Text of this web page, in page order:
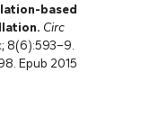
based
Circ
8(6):593–9.
Epub 2015